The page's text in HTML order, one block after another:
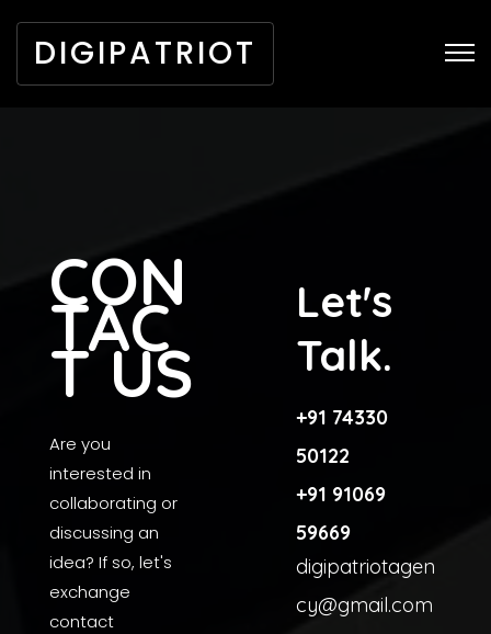
DIGIPATRIOT
CON
TAC
T US
Are you
interested in
collaborating or
discussing an
idea? If so, let's
exchange
contact
Let's
Talk.
+91 74330
50122
+91 91069
59669
digipatriotagen
cy@gmail.com